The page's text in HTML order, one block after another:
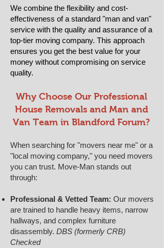
We combine the flexibility and cost-
effectiveness of a standard "man and van"
service with the quality and assurance of a
top-tier moving company. This approach
ensures you get the best value for your
money without compromising on service
quality.
​​Why Choose Our Professional
House Removals and Man and
Van Team in Blandford Forum?
When searching for "movers near me" or a
"local moving company," you need movers
you can trust. Move-Man stands out
through:
Professional & Vetted Team: Our movers
are trained to handle heavy items, narrow
hallways, and complex furniture
disassembly. DBS (formerly CRB)
Checked